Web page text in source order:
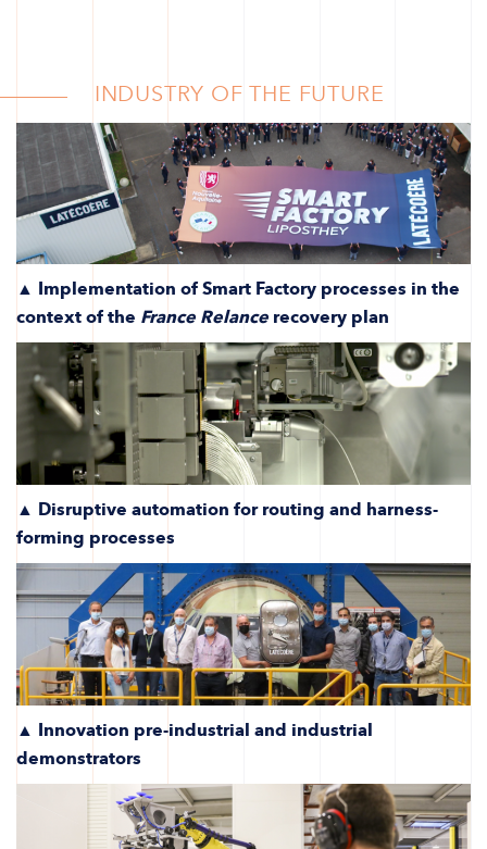
INDUSTRY OF THE FUTURE
▲ Implementation of Smart Factory processes in the
context of the France Relance recovery plan
▲ Disruptive automation for routing and harness-
forming processes
▲ Innovation pre-industrial and industrial
demonstrators